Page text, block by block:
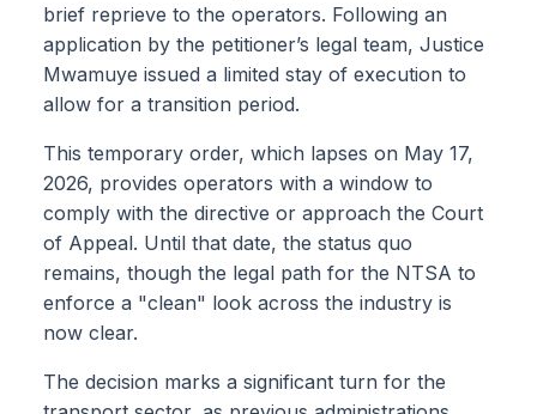
brief reprieve to the operators. Following an
application by the petitioner’s legal team, Justice
Mwamuye issued a limited stay of execution to
allow for a transition period.
This temporary order, which lapses on May 17,
2026, provides operators with a window to
comply with the directive or approach the Court
of Appeal. Until that date, the status quo
remains, though the legal path for the NTSA to
enforce a "clean" look across the industry is
now clear.
The decision marks a significant turn for the